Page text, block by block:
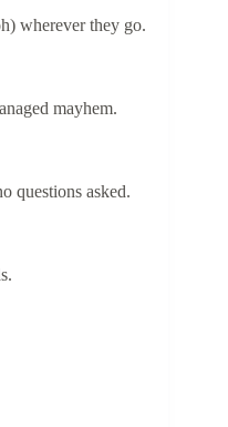
wherever they go.
mayhem.
questions asked.